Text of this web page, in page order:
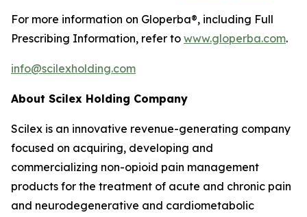
For more information on Gloperba®, including Full
Prescribing Information, refer to www.gloperba.com.
info@scilexholding.com
About Scilex Holding Company
Scilex is an innovative revenue-generating company
focused on acquiring, developing and
commercializing non-opioid pain management
products for the treatment of acute and chronic pain
and neurodegenerative and cardiometabolic